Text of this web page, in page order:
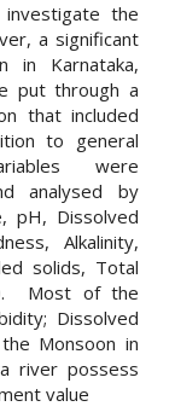
the
a significant
in Karnataka,
put through a
that included
to general
were
analysed by
pH, Dissolved
Alkalinity,
solids, Total
Most of the
Dissolved
Monsoon in
river possess
value